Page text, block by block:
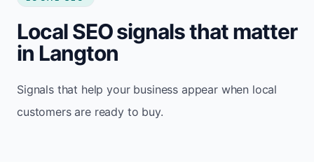
Local SEO signals that matter
in Langton
Signals that help your business appear when local
customers are ready to buy.